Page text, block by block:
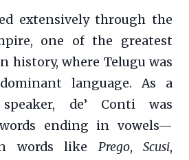
extensively through the
one of the greatest
history, where Telugu was
language. As a
de’ Conti was
ending in vowels—
words like Prego, Scusi,